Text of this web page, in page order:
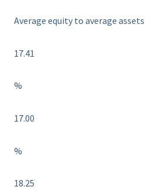
Average equity to average assets
17.41
%
17.00
%
18.25